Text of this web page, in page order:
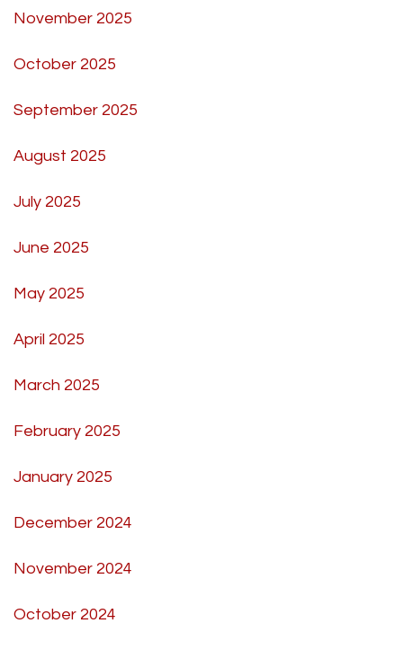
November 2025
October 2025
September 2025
August 2025
July 2025
June 2025
May 2025
April 2025
March 2025
February 2025
January 2025
December 2024
November 2024
October 2024